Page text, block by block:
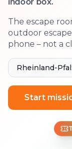
The escape
outdoor
phone – not a
Rheinland-
Start